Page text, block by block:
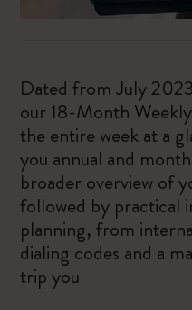
Dated from July
our 18-Month
the entire week at a
you annual and
broader overview of
followed by practical
planning, from
dialing codes and a
trip you